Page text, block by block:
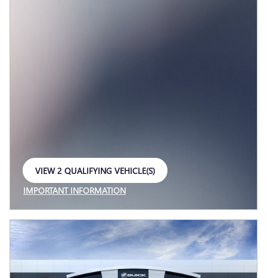
VIEW 2 QUALIFYING VEHICLE(S)
IMPORTANT INFORMATION
OPEN INCENTIVE MODAL